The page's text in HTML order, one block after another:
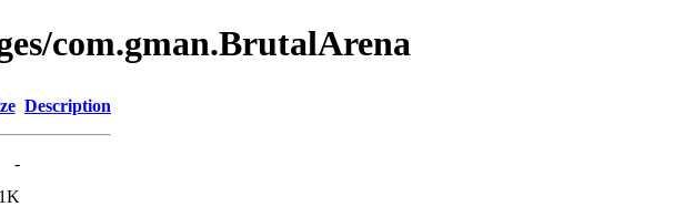
com.gman.BrutalArena
Description
-